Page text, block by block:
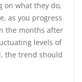
on what they do,
as you progress
the months after
levels of
the trend should